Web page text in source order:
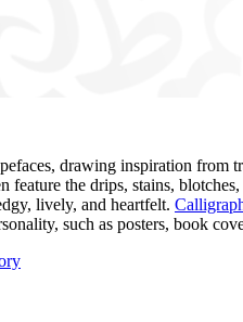
drawing inspiration from
feature the drips, stains,
lively, and heartfelt.
such as posters, book